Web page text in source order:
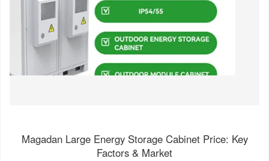
Magadan Large Energy Storage Cabinet Price: Key
Factors & Market